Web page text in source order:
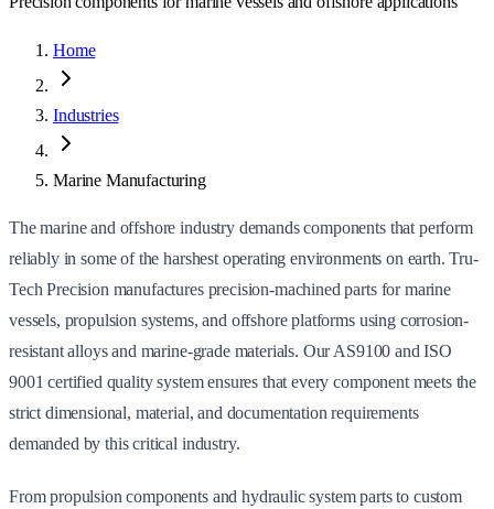
Home
Industries
Marine Manufacturing
The marine and offshore industry demands components that perform
reliably in some of the harshest operating environments on earth. Tru-
Tech Precision manufactures precision-machined parts for marine
vessels, propulsion systems, and offshore platforms using corrosion-
resistant alloys and marine-grade materials. Our AS9100 and ISO
9001 certified quality system ensures that every component meets the
strict dimensional, material, and documentation requirements
demanded by this critical industry.
From propulsion components and hydraulic system parts to custom